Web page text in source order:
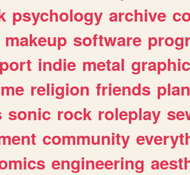
psychology archive
makeup software
indie metal
religion friends
sonic rock roleplay
community
engineering